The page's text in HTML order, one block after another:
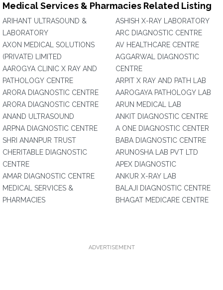
Medical Services & Pharmacies Related Listing
ARIHANT ULTRASOUND &
LABORATORY
AXON MEDICAL SOLUTIONS
(PRIVATE) LIMITED
AAROGYA CLINIC X RAY AND
PATHOLOGY CENTRE
ARORA DIAGNOSTIC CENTRE
ARORA DIAGNOSTIC CENTRE
ANAND ULTRASOUND
ARPNA DIAGNOSTIC CENTRE
SHRI ANANPUR TRUST
CHERITABLE DIAGNOSTIC
CENTRE
AMAR DIAGNOSTIC CENTRE
MEDICAL SERVICES &
PHARMACIES
ASHISH X-RAY LABORATORY
ARC DIAGNOSTIC CENTRE
AV HEALTHCARE CENTRE
AGGARWAL DIAGNOSTIC
CENTRE
ARPIT X RAY AND PATH LAB
AAROGAYA PATHOLOGY LAB
ARUN MEDICAL LAB
ANKIT DIAGNOSTIC CENTRE
A ONE DIAGNOSTIC CENTER
BABA DIAGNOSTIC CENTRE
ARUNOSHA LAB PVT LTD
APEX DIAGNOSTIC
ANKUR X-RAY LAB
BALAJI DIAGNOSTIC CENTRE
BHAGAT MEDICARE CENTRE
ADVERTISEMENT